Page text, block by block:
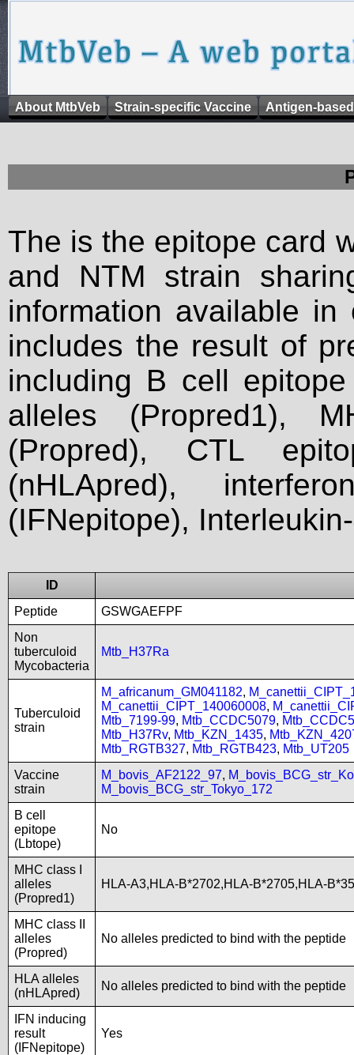
About MtbVeb Strain-specific Vaccine Antigen-
The is the epitope card
and NTM strain
information available
includes the result of
including B cell
alleles (Propred1),
(Propred), CTL
(nHLApred),
(IFNepitope),
ID
Peptide
GSWGAEFPF
Non
tuberculoid
Mycobacteria
Mtb_H37Ra
Tuberculoid
strain
M_africanum_GM041182,
M_canettii_CIPT_140060008,
Mtb_7199-99, Mtb_CCDC5079,
Mtb_H37Rv, Mtb_KZN_1435,
Mtb_RGTB327, Mtb_RGTB423, Mtb_UT205
Vaccine
strain
M_bovis_AF2122_97,
M_bovis_BCG_str_Tokyo_172
B cell
epitope
(Lbtope)
No
MHC class I
alleles
(Propred1)
HLA-A3,HLA-B*2702,HLA-B*2705,HLA-
MHC class II
alleles
(Propred)
No alleles predicted to bind with the peptide
HLA alleles
(nHLApred)
No alleles predicted to bind with the peptide
IFN inducing
result
(IFNepitope)
Yes